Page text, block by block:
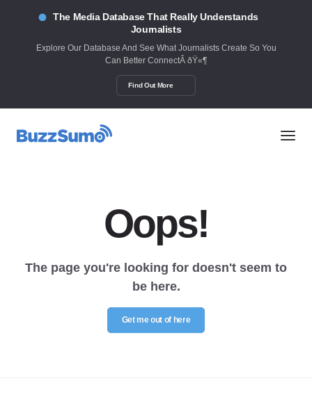
The Media Database That Really Understands
Journalists
Explore Our Database And See What Journalists Create So You
Can Better ConnectÂ ðŸ«¶
Find Out More
Oops!
The page you're looking for doesn't seem to
be here.
Get me out of here